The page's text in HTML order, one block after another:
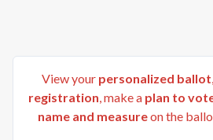
View your personalized ballot
registration, make a plan to
name and measureon the